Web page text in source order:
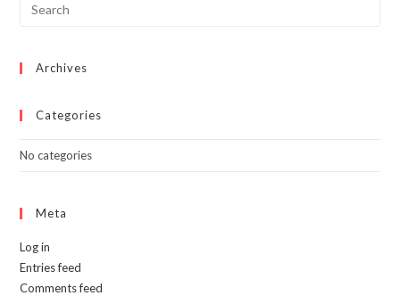
Archives
Categories
No categories
Meta
Log in
Entries feed
Comments feed